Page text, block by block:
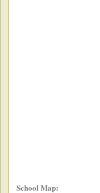
School Map: